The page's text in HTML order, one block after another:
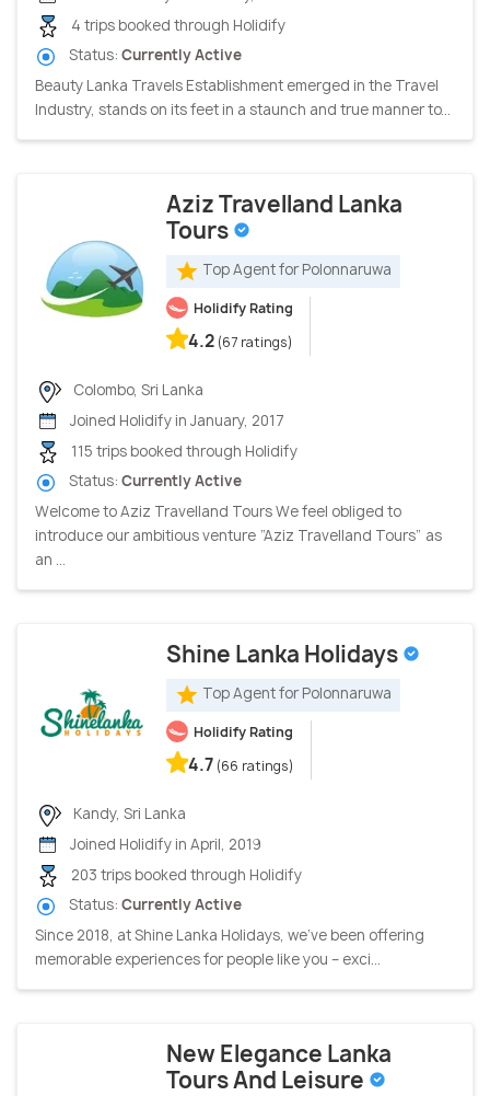
4 trips booked through Holidify
Status: Currently Active
Beauty Lanka Travels Establishment emerged in the Travel
Industry, stands on its feet in a staunch and true manner to...
Aziz Travelland Lanka
Tours
Top Agent for Polonnaruwa
Holidify Rating
4.2 (67 ratings)
Colombo, Sri Lanka
Joined Holidify in January, 2017
115 trips booked through Holidify
Status: Currently Active
Welcome to Aziz Travelland Tours We feel obliged to
introduce our ambitious venture “Aziz Travelland Tours” as
an ...
Shine Lanka Holidays
Top Agent for Polonnaruwa
Holidify Rating
4.7 (66 ratings)
Kandy, Sri Lanka
Joined Holidify in April, 2019
203 trips booked through Holidify
Status: Currently Active
Since 2018, at Shine Lanka Holidays, we’ve been offering
memorable experiences for people like you – exci...
New Elegance Lanka
Tours And Leisure